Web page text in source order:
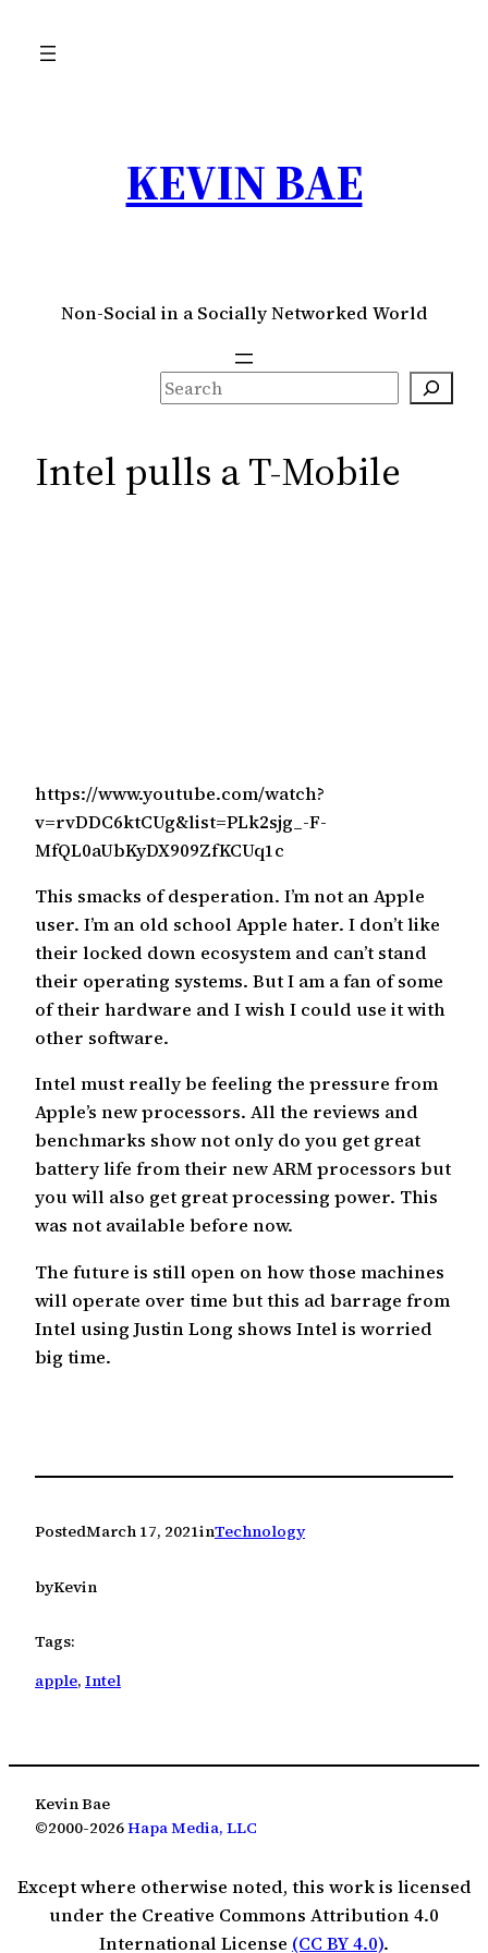
KEVIN BAE
Non-Social in a Socially Networked World
S
e
r
Intel pulls a T-Mobile
https://www.youtube.com/watch?
v=rvDDC6ktCUg&list=PLk2sjg_-F-
MfQL0aUbKyDX909ZfKCUq1c
This smacks of desperation. I’m not an Apple
user. I’m an old school Apple hater. I don’t like
their locked down ecosystem and can’t stand
their operating systems. But I am a fan of some
of their hardware and I wish I could use it with
other software.
Intel must really be feeling the pressure from
Apple’s new processors. All the reviews and
benchmarks show not only do you get great
battery life from their new ARM processors but
you will also get great processing power. This
was not available before now.
The future is still open on how those machines
will operate over time but this ad barrage from
Intel using Justin Long shows Intel is worried
big time.
PostedMarch 17, 2021inTechnology
byKevin
Tags:
apple, Intel
Kevin Bae
©2000-2026Hapa Media, LLC
Except where otherwise noted, this work is licensed
under the Creative Commons Attribution 4.0
International License (CC BY 4.0).